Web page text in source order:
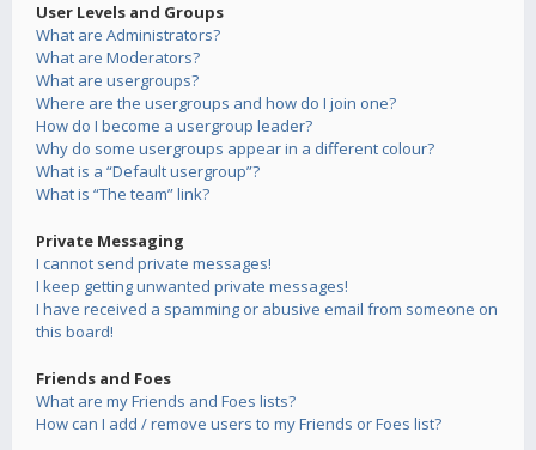
User Levels and Groups
What are Administrators?
What are Moderators?
What are usergroups?
Where are the usergroups and how do I join one?
How do I become a usergroup leader?
Why do some usergroups appear in a different colour?
What is a “Default usergroup”?
What is “The team” link?
Private Messaging
I cannot send private messages!
I keep getting unwanted private messages!
I have received a spamming or abusive email from someone on
this board!
Friends and Foes
What are my Friends and Foes lists?
How can I add / remove users to my Friends or Foes list?